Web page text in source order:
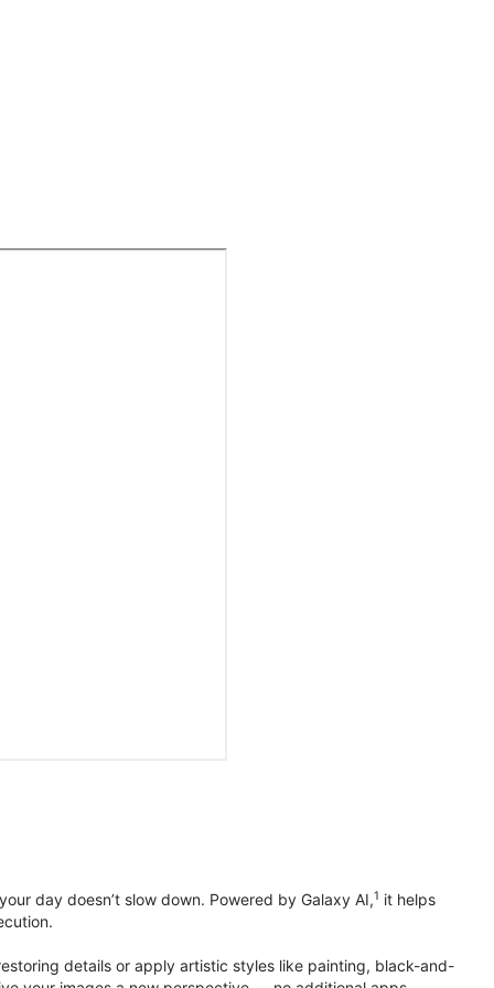
day doesn’t slow down. Powered by Galaxy AI,1 it helps
details or apply artistic styles like painting, black-and-